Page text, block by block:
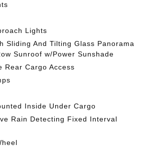
Lights
Sliding And Tilting Glass Panorama
Sunroof w/Power Sunshade
Rear Cargo Access
Inside Under Cargo
Rain Detecting Fixed Interval